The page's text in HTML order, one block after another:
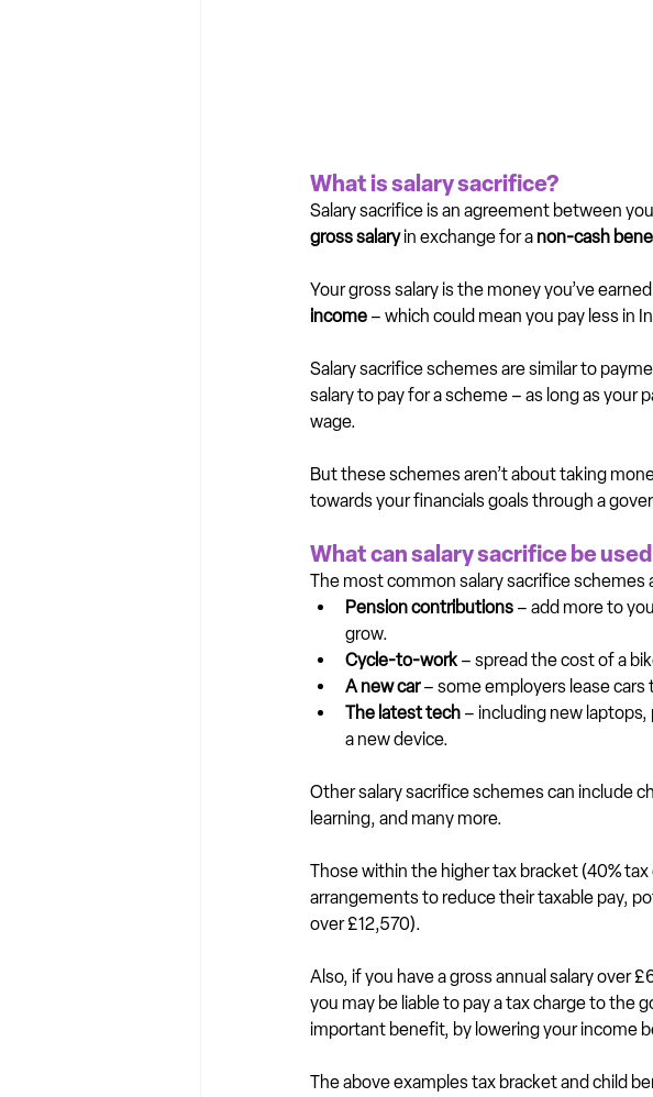
What is salary sacrifice?
Salary sacrifice is an agreement between
gross salary in exchange for a non-cash
Your gross salary is the money you’ve
income – which could mean you pay less in
Salary sacrifice schemes are similar to
salary to pay for a scheme – as long as
wage.
But these schemes aren’t about taking
towards your financials goals through a
What can salary sacrifice be
The most common salary sacrifice schemes
Pension contributions – add more to
grow.
Cycle-to-work – spread the cost of a
A new car – some employers lease cars
The latest tech – including new
a new device.
Other salary sacrifice schemes can include
learning, and many more.
Those within the higher tax bracket (40%
arrangements to reduce their taxable pay,
over £12,570).
Also, if you have a gross annual salary over
you may be liable to pay a tax charge to the
important benefit, by lowering your income
The above examples tax bracket and child